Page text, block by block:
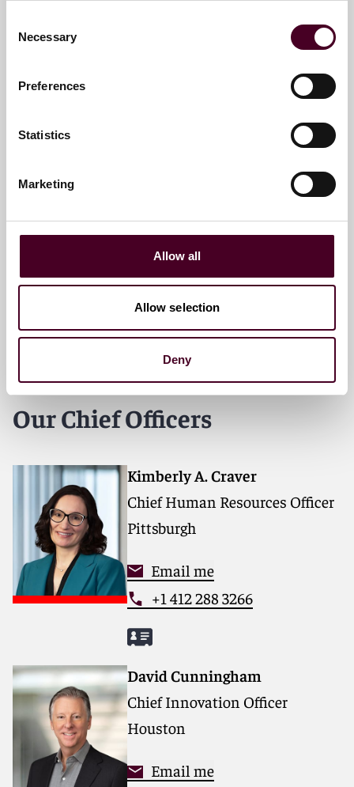
Selection
Necessary
Preferences
Statistics
Marketing
Allow all
Allow selection
Deny
Partner and Global Chair of Pro
Email me
+1 312 207 2834
Our Chief Officers
Kimberly A. Craver
Chief Human Resources Officer
Pittsburgh
Email me
+1 412 288 3266
David Cunningham
Chief Innovation Officer
Houston
Email me